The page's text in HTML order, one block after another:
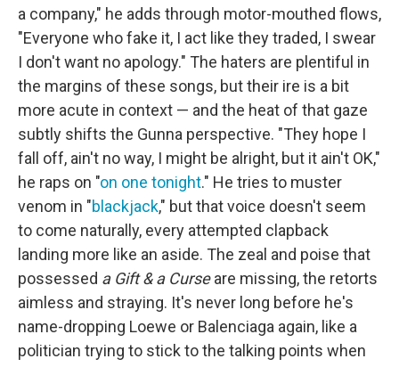
a company," he adds through motor-mouthed flows,
"Everyone who fake it, I act like they traded, I swear
I don't want no apology." The haters are plentiful in
the margins of these songs, but their ire is a bit
more acute in context — and the heat of that gaze
subtly shifts the Gunna perspective. "They hope I
fall off, ain't no way, I might be alright, but it ain't OK,"
he raps on "on one tonight." He tries to muster
venom in "blackjack," but that voice doesn't seem
to come naturally, every attempted clapback
landing more like an aside. The zeal and poise that
possessed a Gift & a Curseare missing, the retorts
aimless and straying. It's never long before he's
name-dropping Loewe or Balenciaga again, like a
politician trying to stick to the talking points when